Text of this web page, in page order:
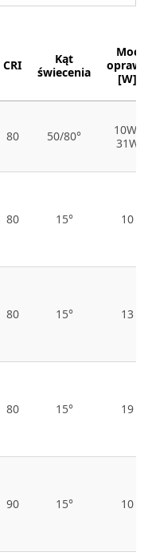
CRI
Kąt
świecenia
Moc
oprawy
[W]
80 50/80°
10W-
31W
80 15° 10
80 15° 13
80 15° 19
90 15° 10